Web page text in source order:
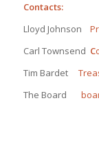
Contacts:
Lloyd Johnson
Carl Townsend C
Tim Bardet
The Board